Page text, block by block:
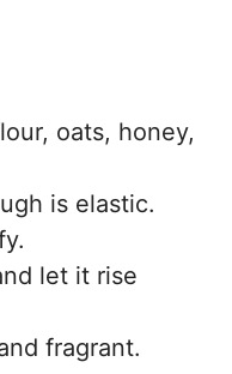
oats, honey,
is elastic.
let it rise
fragrant.